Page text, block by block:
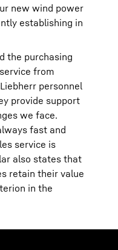
new wind power
establishing in
the purchasing
from
personnel
provide support
we face.
fast and
service is
also states that
retain their value
in the